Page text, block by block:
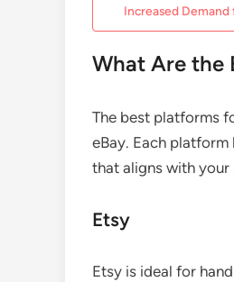
Increased
What Are the
The best platforms
eBay. Each platform
that aligns with your
Etsy
Etsy is ideal for